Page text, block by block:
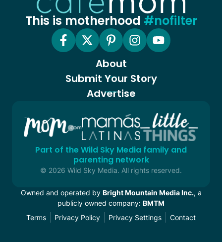
This is motherhood #nofilter
About
Submit Your Story
Advertise
Part of the Wild Sky Media family and
parenting network
© 2026 Wild Sky Media. All rights reserved.
Owned and operated by Bright Mountain Media Inc., a
publicly owned company: BMTM
Terms
Privacy Policy Privacy Settings Contact